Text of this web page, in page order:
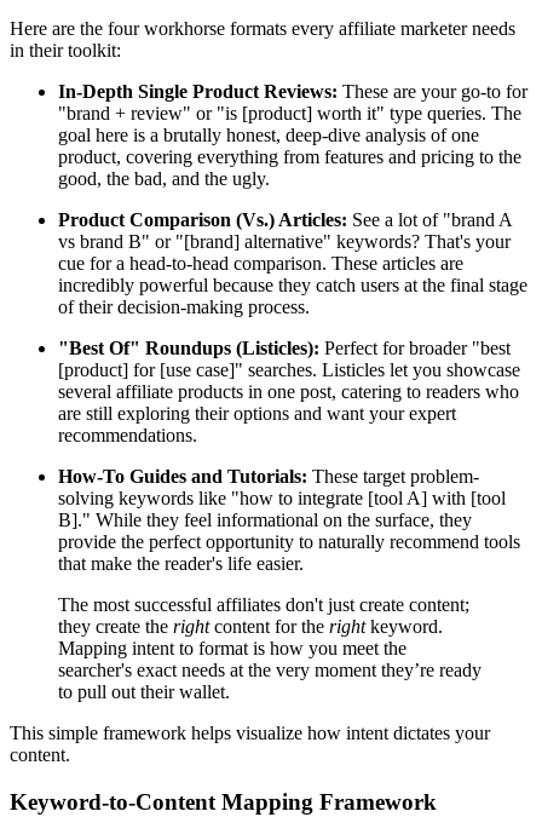
Here are the four workhorse formats every affiliate marketer needs
in their toolkit:
In-Depth Single Product Reviews: These are your go-to for
"brand + review" or "is [product] worth it" type queries. The
goal here is a brutally honest, deep-dive analysis of one
product, covering everything from features and pricing to the
good, the bad, and the ugly.
Product Comparison (Vs.) Articles: See a lot of "brand A
vs brand B" or "[brand] alternative" keywords? That's your
cue for a head-to-head comparison. These articles are
incredibly powerful because they catch users at the final stage
of their decision-making process.
"Best Of" Roundups (Listicles): Perfect for broader "best
[product] for [use case]" searches. Listicles let you showcase
several affiliate products in one post, catering to readers who
are still exploring their options and want your expert
recommendations.
How-To Guides and Tutorials: These target problem-
solving keywords like "how to integrate [tool A] with [tool
B]." While they feel informational on the surface, they
provide the perfect opportunity to naturally recommend tools
that make the reader's life easier.
The most successful affiliates don't just create content;
they create the rightcontent for the rightkeyword.
Mapping intent to format is how you meet the
searcher's exact needs at the very moment they’re ready
to pull out their wallet.
This simple framework helps visualize how intent dictates your
content.
Keyword-to-Content Mapping Framework